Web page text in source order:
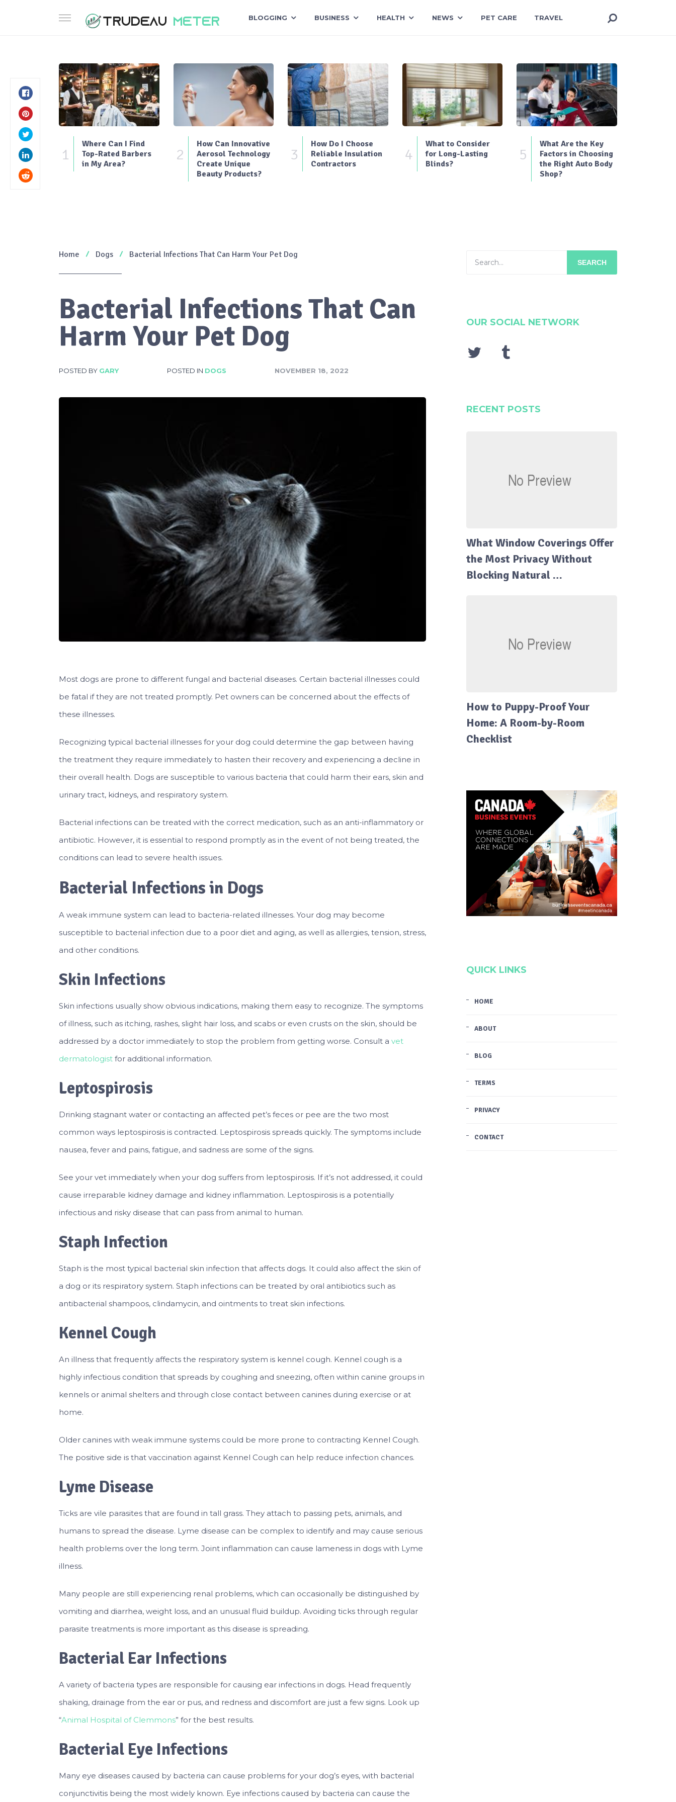
BLOGGING BUSINESS HEALTH NEWS PET CARE TRAVEL
1
Where Can I Find
Top-Rated Barbers
in My Area?
2
How Can Innovative
Aerosol Technology
Create Unique
Beauty Products?
3
How Do I Choose
Reliable Insulation
Contractors
4
What to Consider
for Long-Lasting
Blinds?
5
What Are the Key
Factors in Choosing
the Right Auto Body
Shop?
Home Dogs Bacterial Infections That Can Harm Your Pet Dog
Bacterial Infections That Can
Harm Your Pet Dog
POSTED BY GARY POSTED IN DOGS NOVEMBER 18, 2022
Most dogs are prone to different fungal and bacterial diseases. Certain bacterial illnesses could
be fatal if they are not treated promptly. Pet owners can be concerned about the effects of
these illnesses.
Recognizing typical bacterial illnesses for your dog could determine the gap between having
the treatment they require immediately to hasten their recovery and experiencing a decline in
their overall health. Dogs are susceptible to various bacteria that could harm their ears, skin and
urinary tract, kidneys, and respiratory system.
Bacterial infections can be treated with the correct medication, such as an anti-inflammatory or
antibiotic. However, it is essential to respond promptly as in the event of not being treated, the
conditions can lead to severe health issues.
Bacterial Infections in Dogs
A weak immune system can lead to bacteria-related illnesses. Your dog may become
susceptible to bacterial infection due to a poor diet and aging, as well as allergies, tension, stress,
and other conditions.
Skin Infections
Skin infections usually show obvious indications, making them easy to recognize. The symptoms
of illness, such as itching, rashes, slight hair loss, and scabs or even crusts on the skin, should be
addressed by a doctor immediately to stop the problem from getting worse. Consult a vet
dermatologist for additional information.
Leptospirosis
Drinking stagnant water or contacting an affected pet’s feces or pee are the two most
common ways leptospirosis is contracted. Leptospirosis spreads quickly. The symptoms include
nausea, fever and pains, fatigue, and sadness are some of the signs.
See your vet immediately when your dog suffers from leptospirosis. If it’s not addressed, it could
cause irreparable kidney damage and kidney inflammation. Leptospirosis is a potentially
infectious and risky disease that can pass from animal to human.
Staph Infection
Staph is the most typical bacterial skin infection that affects dogs. It could also affect the skin of
a dog or its respiratory system. Staph infections can be treated by oral antibiotics such as
antibacterial shampoos, clindamycin, and ointments to treat skin infections.
Kennel Cough
An illness that frequently affects the respiratory system is kennel cough. Kennel cough is a
highly infectious condition that spreads by coughing and sneezing, often within canine groups in
kennels or animal shelters and through close contact between canines during exercise or at
home.
Older canines with weak immune systems could be more prone to contracting Kennel Cough.
The positive side is that vaccination against Kennel Cough can help reduce infection chances.
Lyme Disease
Ticks are vile parasites that are found in tall grass. They attach to passing pets, animals, and
humans to spread the disease. Lyme disease can be complex to identify and may cause serious
health problems over the long term. Joint inflammation can cause lameness in dogs with Lyme
illness.
Many people are still experiencing renal problems, which can occasionally be distinguished by
vomiting and diarrhea, weight loss, and an unusual fluid buildup. Avoiding ticks through regular
parasite treatments is more important as this disease is spreading.
Bacterial Ear Infections
A variety of bacteria types are responsible for causing ear infections in dogs. Head frequently
shaking, drainage from the ear or pus, and redness and discomfort are just a few signs. Look up
“Animal Hospital of Clemmons” for the best results.
Bacterial Eye Infections
Many eye diseases caused by bacteria can cause problems for your dog’s eyes, with bacterial
conjunctivitis being the most widely known. Eye infections caused by bacteria can cause the
SEARCH
OUR SOCIAL NETWORK
RECENT POSTS
What Window Coverings Offer
the Most Privacy Without
Blocking Natural …
How to Puppy-Proof Your
Home: A Room-by-Room
Checklist
QUICK LINKS
HOME
ABOUT
BLOG
TERMS
PRIVACY
CONTACT